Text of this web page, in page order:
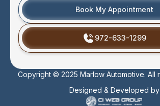
Book My Appointment
972-633-1299
Copyright © 2025 Marlow Automotive. All
Designed & Developed by